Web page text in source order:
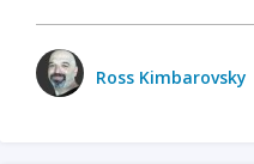
Ross Kimbarovsky